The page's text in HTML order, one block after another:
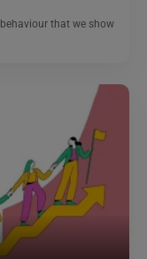
behaviour that we show